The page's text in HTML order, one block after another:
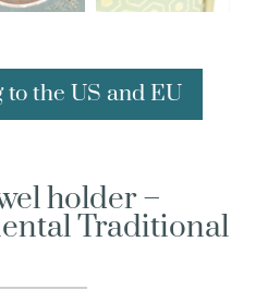
to the US and EU
holder –
Traditional